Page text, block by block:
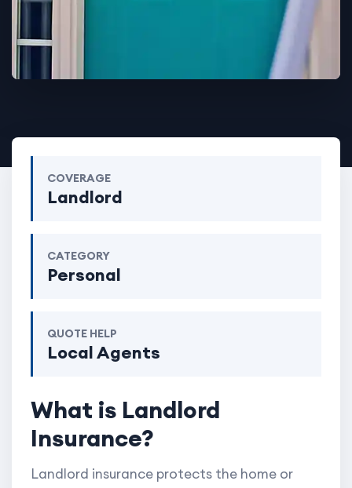
COVERAGE
Landlord
CATEGORY
Personal
QUOTE HELP
Local Agents
What is Landlord
Insurance?
Landlord insurance protects the home or